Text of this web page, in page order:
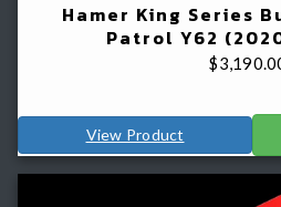
Hamer King Series
Patrol Y62
$
View Product